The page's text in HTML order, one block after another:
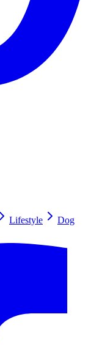
Lifestyle
Dog